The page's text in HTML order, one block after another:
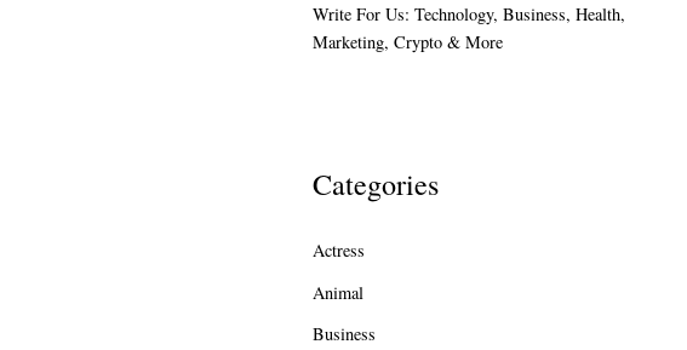
Write For Us: Technology, Business, Health,
Marketing, Crypto & More
Categories
Actress
Animal
Business